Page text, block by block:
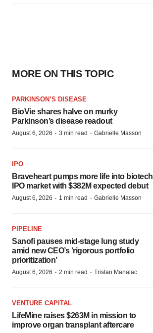
MORE ON THIS TOPIC
PARKINSON’S DISEASE
BioVie shares halve on murky
Parkinson’s disease readout
August 6, 2026 · 3 min read · Gabrielle Masson
IPO
Braveheart pumps more life into biotech
IPO market with $382M expected debut
August 6, 2026 · 1 min read · Gabrielle Masson
PIPELINE
Sanofi pauses mid-stage lung study
amid new CEO’s ‘rigorous portfolio
prioritization’
August 6, 2026 · 2 min read · Tristan Manalac
VENTURE CAPITAL
LifeMine raises $263M in mission to
improve organ transplant aftercare